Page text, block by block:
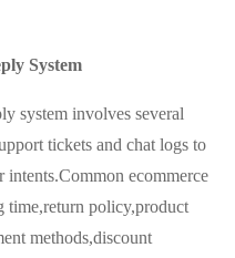
System
system involves several
tickets and chat logs to
ecommerce
time,return policy,product
methods,discount